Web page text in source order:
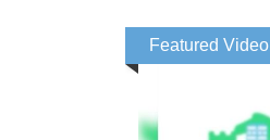
Featured Video